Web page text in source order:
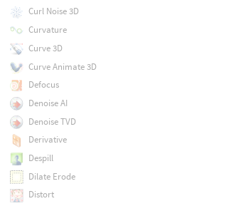
Curl Noise 3D
Curvature
Curve 3D
Curve Animate 3D
Defocus
Denoise AI
Denoise TVD
Derivative
Despill
Dilate Erode
Distort